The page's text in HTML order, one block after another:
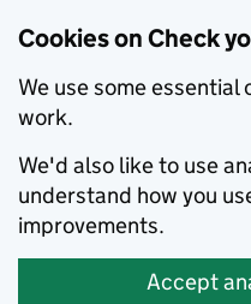
Cookies on Check
We use some
work.
We'd also like to use
understand how you
improvements.
Accept